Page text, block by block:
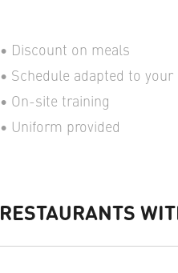
Discount on meals
Schedule adapted to your
On-site training
Uniform provided
RESTAURANTS